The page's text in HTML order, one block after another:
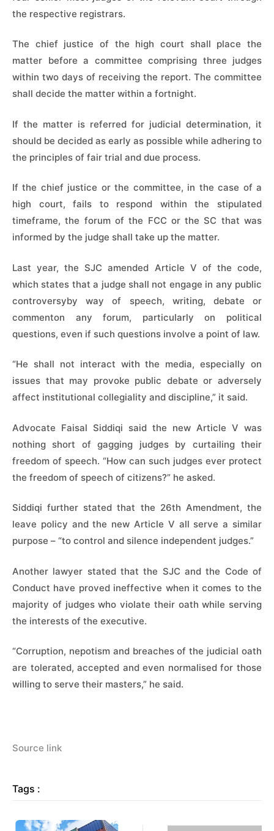
the respective registrars.
The chief justice of the high court shall place the
matter before a committee comprising three judges
within two days of receiving the report. The committee
shall decide the matter within a fortnight.
If the matter is referred for judicial determination, it
should be decided as early as possible while adhering to
the principles of fair trial and due process.
If the chief justice or the committee, in the case of a
high court, fails to respond within the stipulated
timeframe, the forum of the FCC or the SC that was
informed by the judge shall take up the matter.
Last year, the SJC amended Article V of the code,
which states that a judge shall not engage in any public
controversyby way of speech, writing, debate or
commenton any forum, particularly on political
questions, even if such questions involve a point of law.
“He shall not interact with the media, especially on
issues that may provoke public debate or adversely
affect institutional collegiality and discipline,” it said.
Advocate Faisal Siddiqi said the new Article V was
nothing short of gagging judges by curtailing their
freedom of speech. “How can such judges ever protect
the freedom of speech of citizens?” he asked.
Siddiqi further stated that the 26th Amendment, the
leave policy and the new Article V all serve a similar
purpose – “to control and silence independent judges.”
Another lawyer stated that the SJC and the Code of
Conduct have proved ineffective when it comes to the
majority of judges who violate their oath while serving
the interests of the executive.
“Corruption, nepotism and breaches of the judicial oath
are tolerated, accepted and even normalised for those
willing to serve their masters,” he said.
Source link
Tags :